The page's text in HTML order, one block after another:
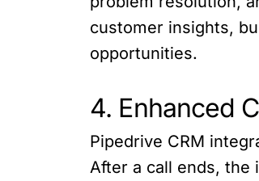
customer insights,
opportunities.
4. Enhanced
Pipedrive CRM
After a call ends, the